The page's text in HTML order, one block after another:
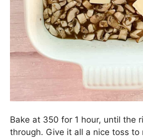
Bake at 350 for 1 hour, until the
through. Give it all a nice toss to